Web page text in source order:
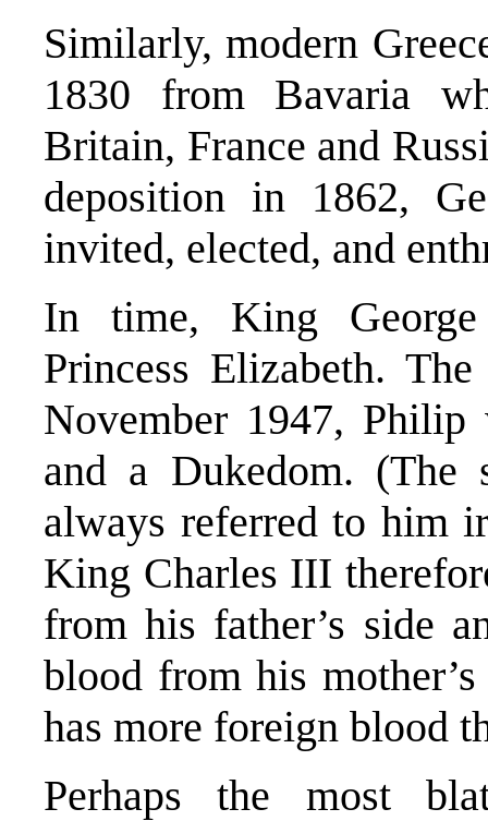
Similarly, modern
1830 from Bavaria
Britain, France and
deposition in 1862,
invited, elected, and
In time, King
Princess Elizabeth.
November 1947,
and a Dukedom. (The
always referred to him
King Charles III
from his father’s side
blood from his
has more foreign blood
Perhaps the most